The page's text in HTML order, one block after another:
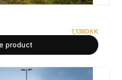
1,138DKK
product